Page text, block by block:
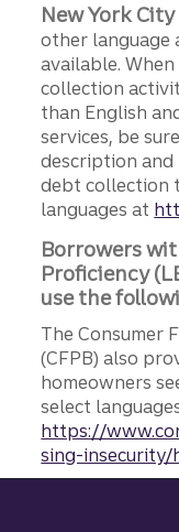
New York
other language
available.
collection
than English
services, be
description
debt collection
languages at
Borrowers
Proficiency
use the
The Consumer
(CFPB) also
homeowners
select
https://
sing-